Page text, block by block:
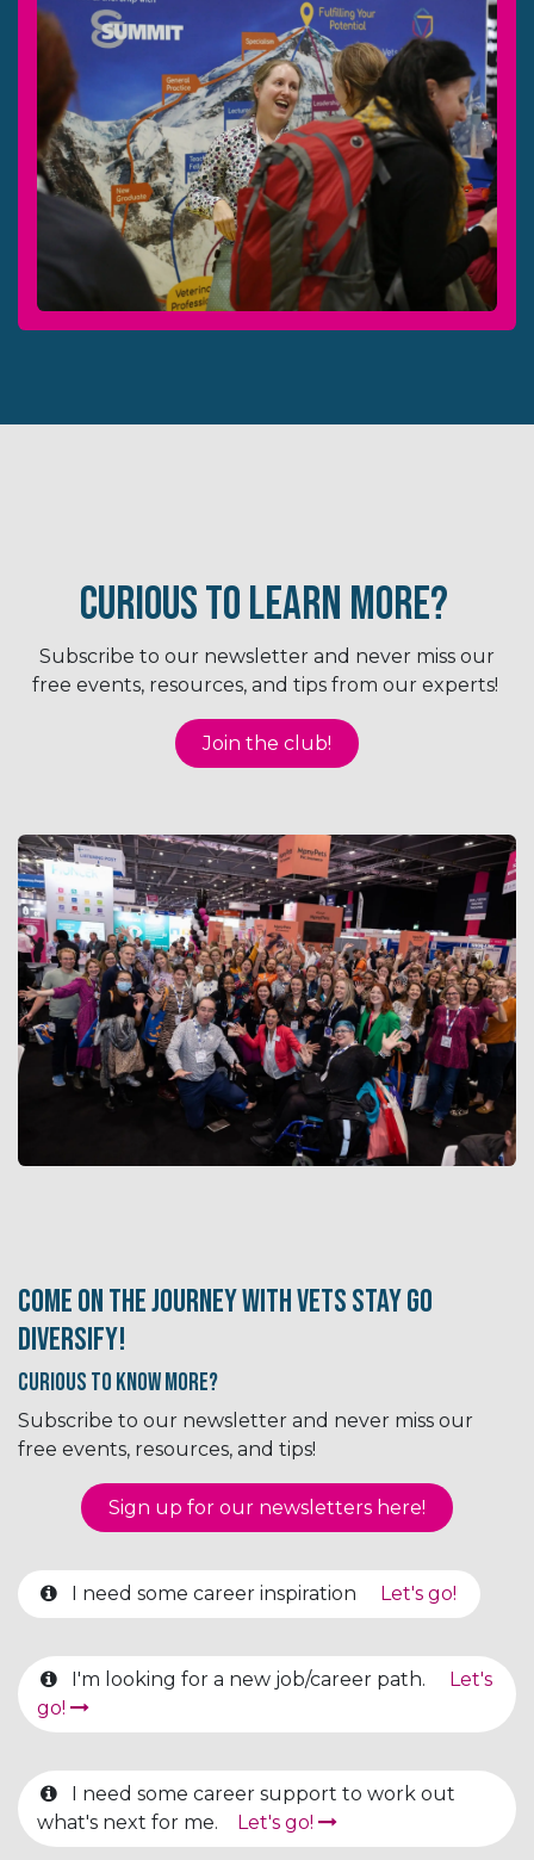
Curious to Learn More?
Subscribe to our newsletter and never miss our
free events, resources, and tips from our experts!
Joi​​n the club!
Come on the journey with Vets Stay Go
Diversify!
Curious to know More?
Subscribe to our newsletter and never miss our
free events, resources, and tips!
Sign up for our newsletter​​​​​​s here!
I need some career inspiration Let's go!
I'm looking for a new job/career path. Let's
go!
I need some career support to work out
what's next for me. Let's go!